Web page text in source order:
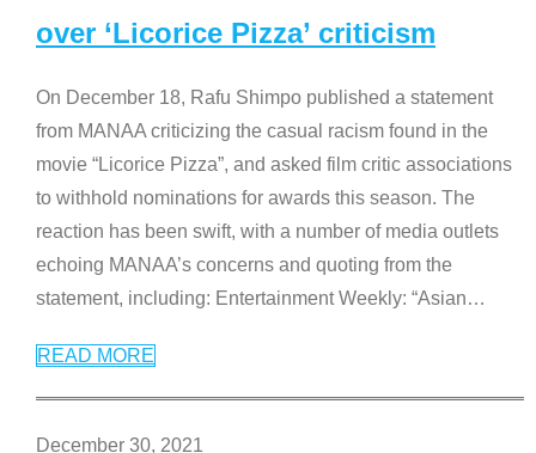
over ‘Licorice Pizza’ criticism
On December 18, Rafu Shimpo published a statement
from MANAA criticizing the casual racism found in the
movie “Licorice Pizza”, and asked film critic associations
to withhold nominations for awards this season. The
reaction has been swift, with a number of media outlets
echoing MANAA’s concerns and quoting from the
statement, including: Entertainment Weekly: “Asian…
READ MORE
December 30, 2021